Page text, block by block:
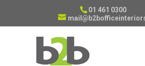
01 461 0300